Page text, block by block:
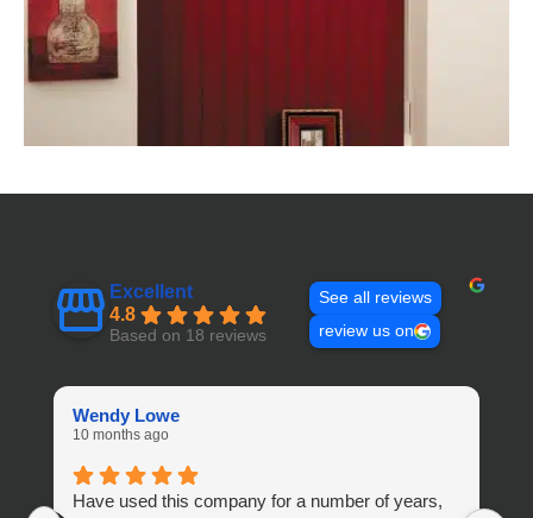
Excellent
4.8
Based on 18 reviews
See all reviews
review us on
Wendy Lowe
10 months ago
Have used this company for a number of years,